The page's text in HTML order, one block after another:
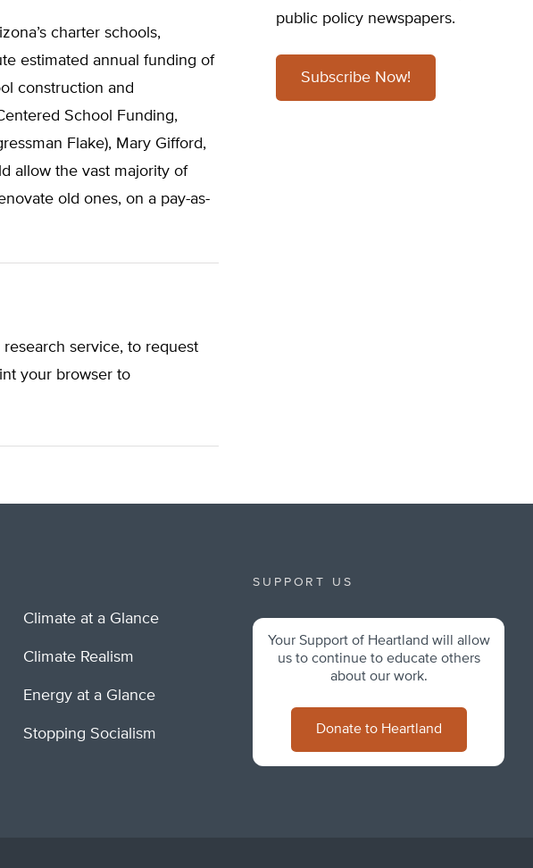
charter schools,
estimated annual funding of
construction and
School Funding,
Flake), Mary Gifford,
allow the vast majority of
old ones, on a pay-as-
research service, to request
your browser to
public policy newspapers.
Subscribe Now!
Climate at a Glance
Climate Realism
Energy at a Glance
Stopping Socialism
SUPPORT US
Your Support of Heartland will allow
us to continue to educate others
about our work.
Donate to Heartland